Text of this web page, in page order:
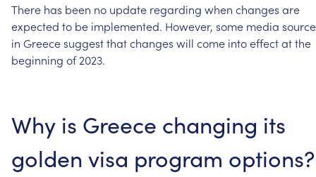
There has been no update regarding when changes are
expected to be implemented. However, some media
in Greecesuggestthatchanges will come intoeffectatthe
beginning of 2023.
Why is Greece changing its
golden visa program options?